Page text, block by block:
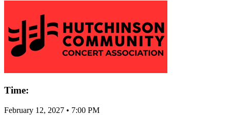
Time:
February 12, 2027 • 7:00 PM